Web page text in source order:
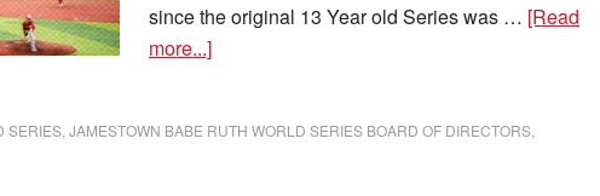
since the original 13 Year old Series was … [Read
more...]
SERIES JAMESTOWN BABE RUTH WORLD SERIES BOARD OF DIRECTORS